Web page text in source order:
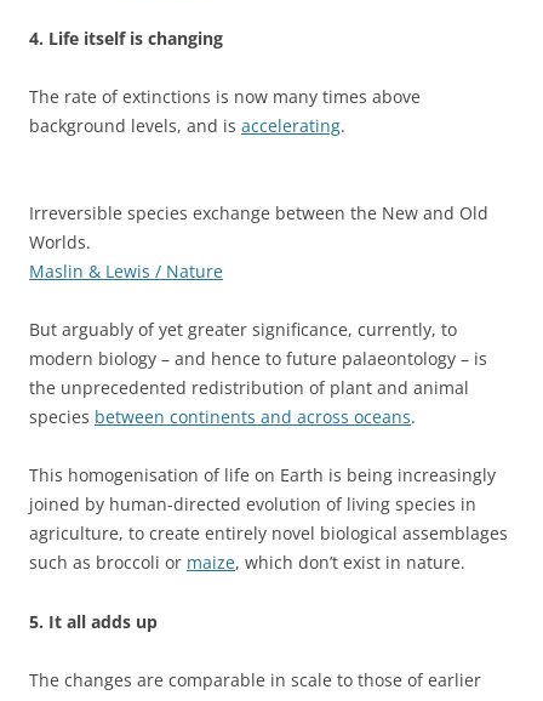
4. Life itself is changing
The rate of extinctions is now many times above
background levels, and is accelerating.
Irreversible species exchange between the New and Old
Worlds.
Maslin & Lewis / Nature
But arguably of yet greater significance, currently, to
modern biology – and hence to future palaeontology – is
the unprecedented redistribution of plant and animal
species between continents and across oceans.
This homogenisation of life on Earth is being increasingly
joined by human-directed evolution of living species in
agriculture, to create entirely novel biological assemblages
such as broccoli or maize, which don’t exist in nature.
5. It all adds up
The changes are comparable in scale to those of earlier